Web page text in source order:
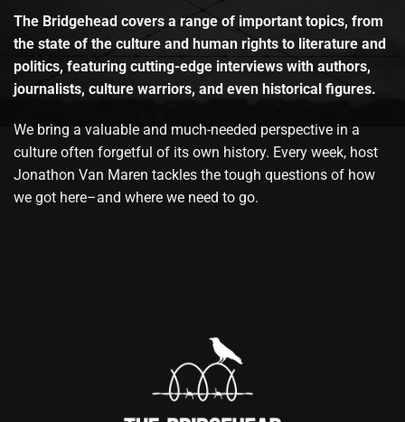
The Bridgehead covers a range of important topics, from
the state of the culture and human rights to literature and
politics, featuring cutting-edge interviews with authors,
journalists, culture warriors, and even historical figures.
We bring a valuable and much-needed perspective in a
culture often forgetful of its own history. Every week, host
Jonathon Van Maren tackles the tough questions of how
we got here–and where we need to go.